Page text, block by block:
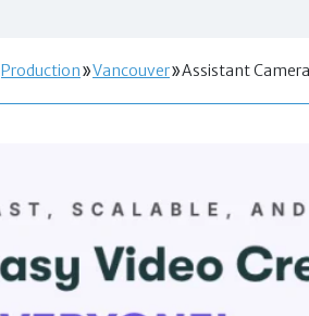
Production Vancouver Assistant Camera